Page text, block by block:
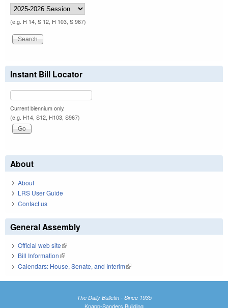
(e.g. H 14, S 12, H 103, S 967)
Instant Bill Locator
Current biennium only.
(e.g. H14, S12, H103, S967)
About
About
LRS User Guide
Contact us
General Assembly
Official web site(link is external)
Bill Information(link is external)
Calendars: House, Senate, and Interim(link is external)
The Daily Bulletin - Since 1935
Knapp-Sanders Building